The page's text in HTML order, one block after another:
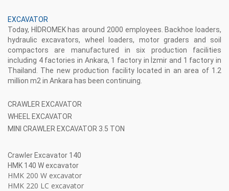
EXCAVATOR
Today, HİDROMEK has around 2000 employees. Backhoe loaders,
hydraulic excavators, wheel loaders, motor graders and soil
compactors are manufactured in six production facilities
including 4 factories in Ankara, 1 factory in İzmir and 1 factory in
Thailand. The new production facility located in an area of 1.2
million m2 in Ankara has been continuing.
CRAWLER EXCAVATOR
WHEEL EXCAVATOR
MINI CRAWLER EXCAVATOR 3.5 TON
Crawler Excavator 140
HMK 140 W excavator
HMK 200 W excavator
HMK 220 LC excavator